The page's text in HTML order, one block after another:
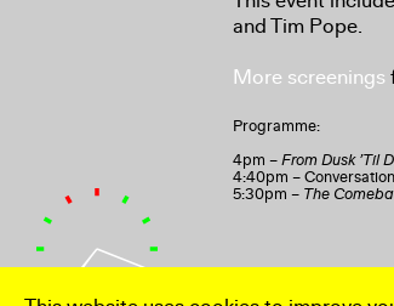
and Tim Pope.
More screenings
Programme:
4pm –From Dusk ’Til
4:40pm –
5:30pm – The